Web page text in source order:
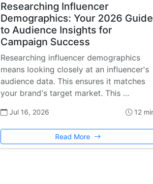
Researching Influencer
Demographics: Your 2026 Guide
to Audience Insights for
Campaign Success
Researching influencer demographics
means looking closely at an influencer's
audience data. This ensures it matches
your brand's target market. This …
Jul 16, 2026 12
Read More